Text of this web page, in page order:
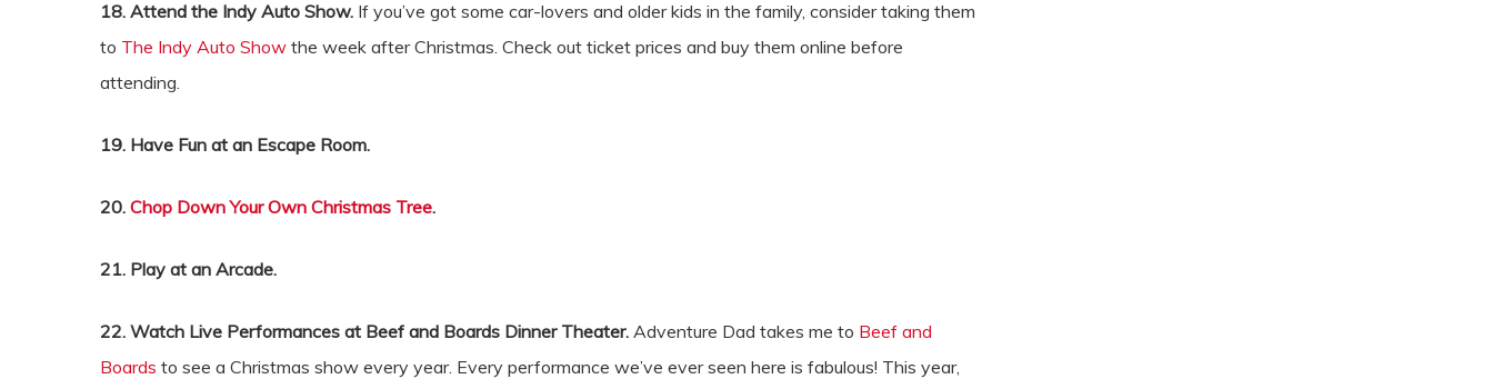
18. Attend the Indy Auto Show. If you’ve got some car-lovers and older kids in the family, consider taking them
to The Indy Auto Show the week after Christmas. Check out ticket prices and buy them online before
attending.
19. Have Fun at an Escape Room.
20. Chop Down Your Own Christmas Tree.
21. Play at an Arcade.
22. Watch Live Performances at Beef and Boards Dinner Theater. Adventure Dad takes me to Beef and
Boards to see a Christmas show every year. Every performance we’ve ever seen here is fabulous! This year,